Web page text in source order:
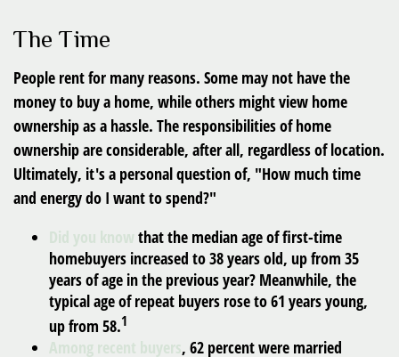
The Time
People rent for many reasons. Some may not have the
money to buy a home, while others might view home
ownership as a hassle. The responsibilities of home
ownership are considerable, after all, regardless of location.
Ultimately, it's a personal question of, "How much time
and energy do I want to spend?"
Did you know that the median age of first-time
homebuyers increased to 38 years old, up from 35
years of age in the previous year? Meanwhile, the
typical age of repeat buyers rose to 61 years young,
up from 58.1
Among recent buyers, 62 percent were married